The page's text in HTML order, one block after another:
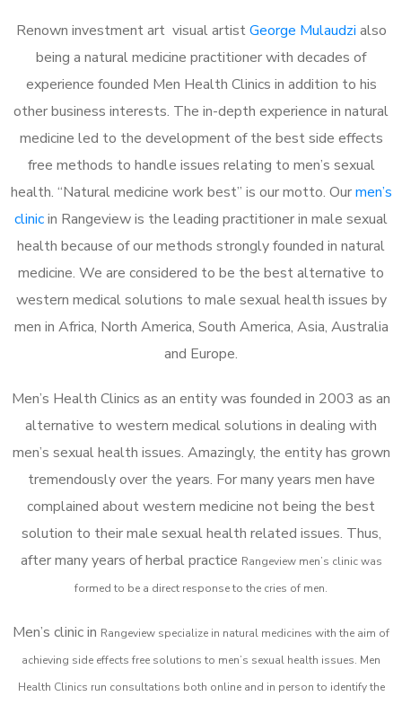
Renown investment art visual artistGeorge Mulaudzi also
being a natural medicine practitioner with decades of
experience founded Men Health Clinics in addition to his
other business interests. The in-depth experience in natural
medicine led to the development of the best side effects
free methods to handle issues relating to men’s sexual
health. “Natural medicine work best” is our motto. Ourmen’s
clinicin Rangeview is the leading practitioner in male sexual
health because of our methods strongly founded in natural
medicine. We are considered to be the best alternative to
western medical solutions to male sexual health issues by
men in Africa, North America, South America, Asia, Australia
and Europe.
Men’s Health Clinics as an entity was founded in 2003 as an
alternative to western medical solutions in dealing with
men’s sexual health issues. Amazingly, the entity has grown
tremendously over the years. For many years men have
complained about western medicine not being the best
solution to their male sexual health related issues. Thus,
after many years of herbal practice Rangeview men’s clinic was
formed to be a direct response to the cries of men.
Men’s clinic in Rangeview specialize in natural medicines with the aim of
achieving side effects free solutions to men’s sexual health issues. Men
Health Clinics run consultations both online and in person to identify the